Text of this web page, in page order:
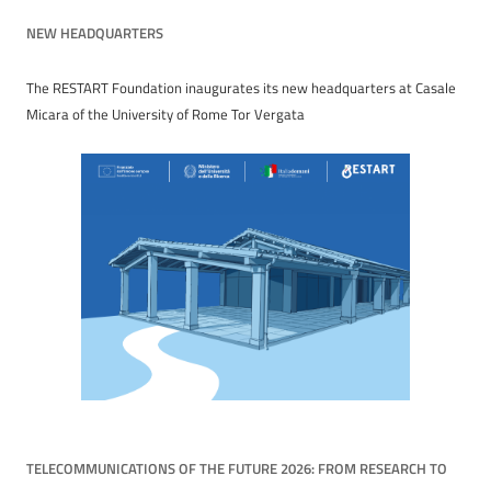
NEW HEADQUARTERS
The RESTART Foundation inaugurates its new headquarters at Casale
Micara of the University of Rome Tor Vergata
TELECOMMUNICATIONS OF THE FUTURE 2026: FROM RESEARCH TO